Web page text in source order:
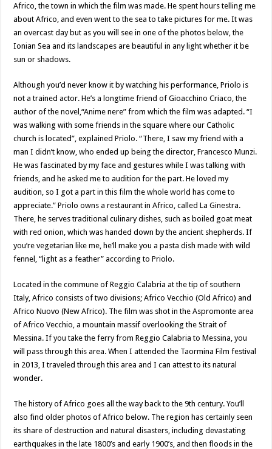
Africo, the town in which the film was made. He spent hours telling me
about Africo, and even went to the sea to take pictures for me. It was
an overcast day but as you will see in one of the photos below, the
Ionian Sea and its landscapes are beautiful in any light whether it be
sun or shadows.
Although you’d never know it by watching his performance, Priolo is
not a trained actor. He’s a longtime friend of Gioacchino Criaco, the
author of the novel,“Anime nere” from which the film was adapted. “I
was walking with some friends in the square where our Catholic
church is located”, explained Priolo. “There, I saw my friend with a
man I didn’t know, who ended up being the director, Francesco Munzi.
He was fascinated by my face and gestures while I was talking with
friends, and he asked me to audition for the part. He loved my
audition, so I got a part in this film the whole world has come to
appreciate.” Priolo owns a restaurant in Africo, called La Ginestra.
There, he serves traditional culinary dishes, such as boiled goat meat
with red onion, which was handed down by the ancient shepherds. If
you’re vegetarian like me, he’ll make you a pasta dish made with wild
fennel, “light as a feather” according to Priolo.
Located in the commune of Reggio Calabria at the tip of southern
Italy, Africo consists of two divisions; Africo Vecchio (Old Africo) and
Africo Nuovo (New Africo). The film was shot in the Aspromonte area
of Africo Vecchio, a mountain massif overlooking the Strait of
Messina. If you take the ferry from Reggio Calabria to Messina, you
will pass through this area. When I attended the Taormina Film festival
in 2013, I traveled through this area and I can attest to its natural
wonder.
The history of Africo goes all the way back to the 9th century. You’ll
also find older photos of Africo below. The region has certainly seen
its share of destruction and natural disasters, including devastating
earthquakes in the late 1800’s and early 1900’s, and then floods in the